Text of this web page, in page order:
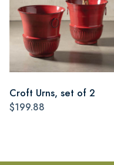
Croft Urns, set of 2
$199.88